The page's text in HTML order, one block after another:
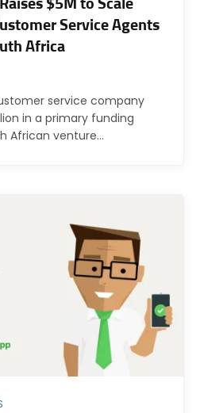
$5M to Scale
Service Agents
Africa
service company
in a primary funding
African venture…